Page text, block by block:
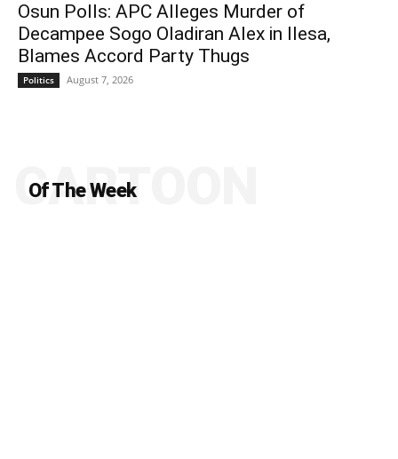
Osun Polls: APC Alleges Murder of
Decampee Sogo Oladiran Alex in Ilesa,
Blames Accord Party Thugs
Politics August 7, 2026
Of The Week
CARTOON